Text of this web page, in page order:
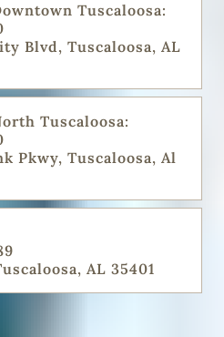
Tuscaloosa:
Blvd, Tuscaloosa, AL
Tuscaloosa:
Pkwy, Tuscaloosa, Al
AL 35401